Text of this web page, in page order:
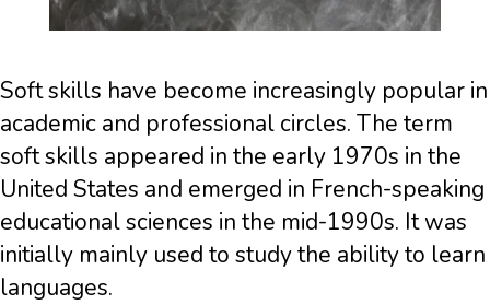
Soft skills have become increasingly popular in
academic and professional circles. The term
soft skills appeared in the early 1970s in the
United States and emerged in French-speaking
educational sciences in the mid-1990s. It was
initially mainly used to study the ability to learn
languages.